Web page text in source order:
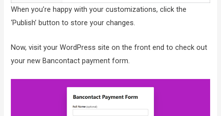
When you’re happy with your customizations, click the
‘Publish’ button to store your changes.
Now, visit your WordPress site on the front end to check out
your new Bancontact payment form.